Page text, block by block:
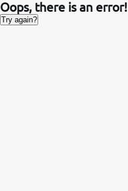
Oops, there is an error!
Try again?